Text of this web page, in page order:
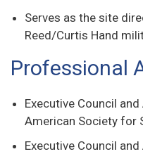
Serves as the site
Reed/Curtis Hand
Professional
Executive Council
American Society for
Executive Council